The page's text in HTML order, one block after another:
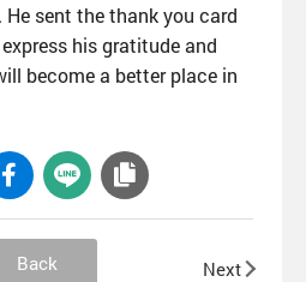
sent the thank you card
his gratitude and
become a better place in
Back Next